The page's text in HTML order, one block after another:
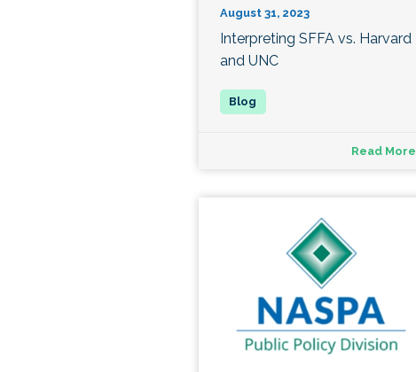
August 31, 2023
Interpreting SFFA vs. Harvard
and UNC
Read More